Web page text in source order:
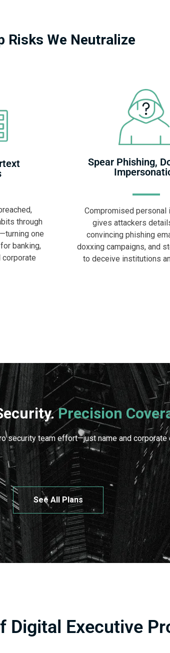
Risks We Neutralize
through
one
banking,
corporate
Spear Phishing,
Compromised personal
gives attackers
convincing phishing
doxxing campaigns, and
to deceive institutions
Precision
security team effort—just name and
See All Plans
Digital Executive